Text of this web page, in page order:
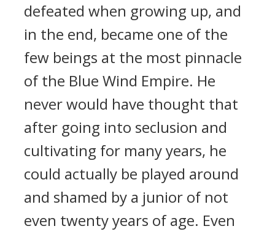
defeated when growing up, and
in the end, became one of the
few beings at the most pinnacle
of the Blue Wind Empire. He
never would have thought that
after going into seclusion and
cultivating for many years, he
could actually be played around
and shamed by a junior of not
even twenty years of age. Even